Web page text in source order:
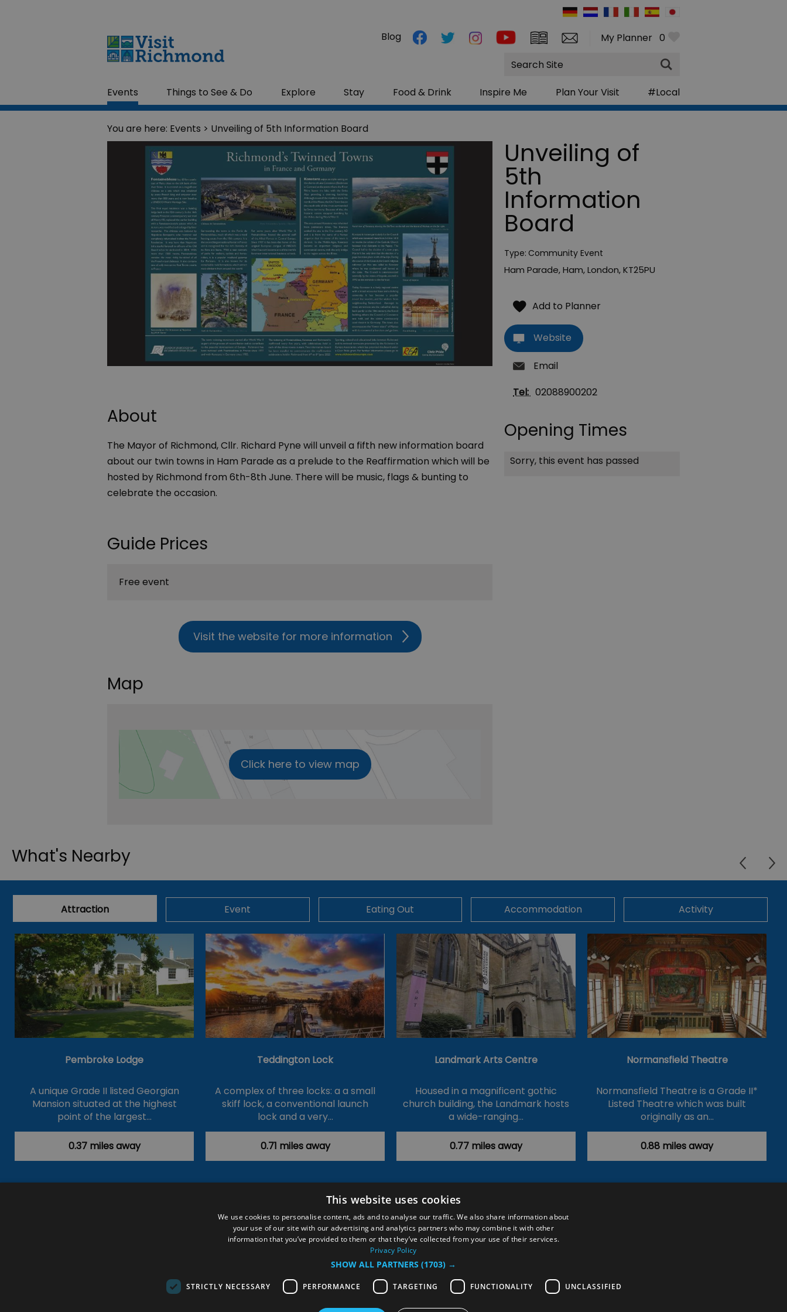
My Planner 0
Events Things to See & Do Explore Stay Food & Drink Inspire Me Plan Your Visit #Local
Blog
Site
Search
You are here: Events > Unveiling of 5th Information Board
About
The Mayor of Richmond, Cllr. Richard Pyne will unveil a fifth new information board
about our twin towns in Ham Parade as a prelude to the Reaffirmation which will be
hosted by Richmond from 6th-8th June. There will be music, flags & bunting to
celebrate the occasion.
Guide Prices
Free event
Visit the website for more information
Map
Click here to view map
Unveiling of
5th
Information
Board
Type: Community Event
Ham Parade,Ham,London,KT25PU
Website
Email
Tel: 02088900202
Opening Times
Sorry, this event has passed
What's Nearby
Attraction Event Eating Out Accommodation Activity
Pembroke Lodge
A unique Grade II listed Georgian
Mansion situated at the highest
point of the largest…
0.37 miles away
Teddington Lock
A complex of three locks: a a small
skiff lock, a conventional launch
lock and a very…
0.71 miles away
Landmark Arts Centre
Housed in a magnificent gothic
church building, the Landmark hosts
a wide-ranging…
0.77 miles away
Normansfield Theatre
Normansfield Theatre is a Grade II*
Listed Theatre which was built
originally as an…
0.88 miles away
Data Protection Policy Events #Local Explore
Contact Us
Food & Drink Site Map Plan Your Visit Stay
Inspire Me
Members Login
This website uses cookies
We use cookies to personalise content, ads and to analyse our traffic. We also share information about
your use of our site with our advertising and analytics partners who may combine it with other
information that you’ve provided to them or that they’ve collected from your use of their services.
Privacy Policy
SHOW ALL PARTNERS (1703) →
STRICTLY NECESSARY PERFORMANCE TARGETING FUNCTIONALITY UNCLASSIFIED